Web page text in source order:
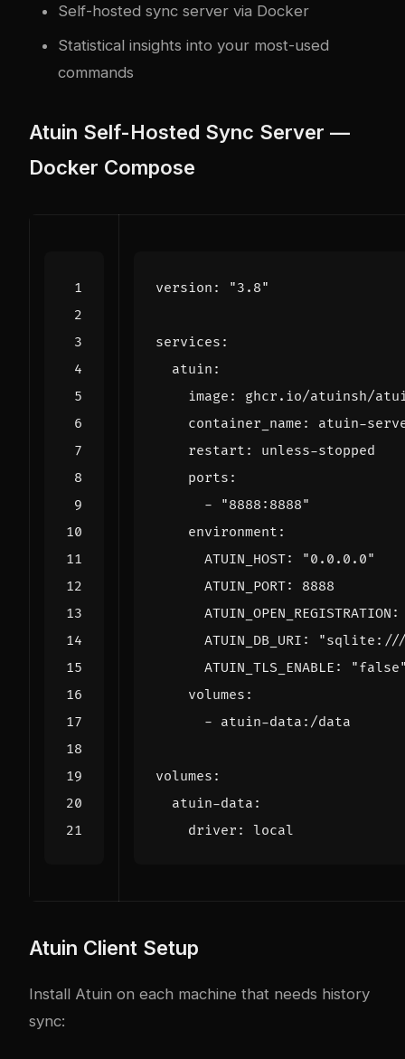
Self-hosted sync server via Docker
Statistical insights into your most-used
commands
Atuin Self-Hosted Sync Server —
Docker Compose
version : "3.8"
services :
atuin :
image :
ghcr.io/atuinsh/
container_name :
atuin-
restart :
unless-stopped
ports :
-
"8888:8888"
environment :
ATUIN_HOST:
"0.0.0.0"
ATUIN_PORT:
8888
ATUIN_OPEN_REGISTRATION :
ATUIN_DB_URI :
"sqlite:///
ATUIN_TLS_ENABLE :
volumes :
- atuin-data:/data
volumes :
atuin-data :
driver : local
Atuin Client Setup
Install Atuin on each machine that needs history
sync: